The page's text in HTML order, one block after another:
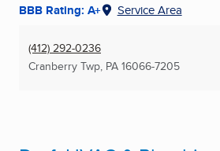
BBB Rating: A+ Service Area
(412) 292-0236
Cranberry Twp, PA 16066-7205